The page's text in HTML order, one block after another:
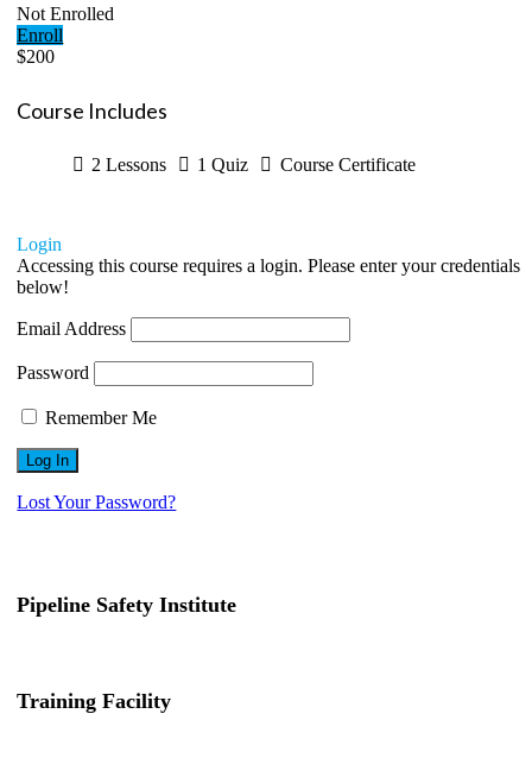
Not Enrolled
Enroll
$200
Course Includes
2 Lessons 1 Quiz Course Certificate
Login
Accessing this course requires a login. Please enter your credentials
below!
Email Address
Password
Remember Me
Lost Your Password?
Pipeline Safety Institute
Training Facility